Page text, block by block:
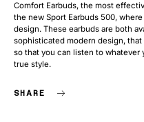
Comfort Earbuds, the most
the new Sport Earbuds 500,
design. These earbuds are both
sophisticated modern design,
so that you can listen to whatever
true style.
SHARE